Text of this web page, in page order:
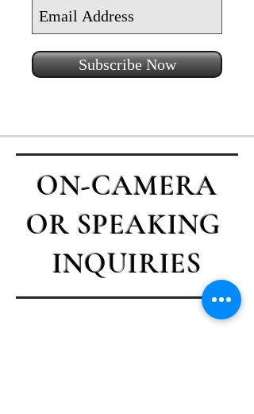
Subscribe Now
ON-CAMERA
OR SPEAKING
INQUIRIES